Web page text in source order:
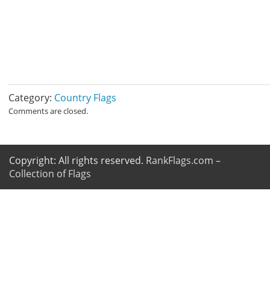
Category: Country Flags
Comments are closed.
Copyright: All rights reserved. RankFlags.com –
Collection of Flags